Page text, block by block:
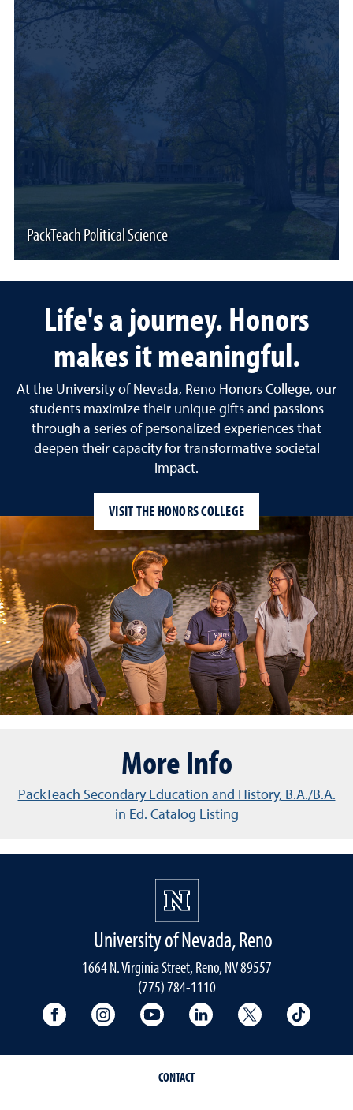
PackTeach Political Science
Life's a journey. Honors
makes it meaningful.
At the University of Nevada, Reno Honors College, our
students maximize their unique gifts and passions
through a series of personalized experiences that
deepen their capacity for transformative societal
impact.
VISIT THE HONORS COLLEGE
More Info
PackTeach Secondary Education and History, B.A./B.A.
in Ed. Catalog Listing
University of Nevada, Reno
1664 N. Virginia Street, Reno, NV 89557
(775) 784-1110
University Facebook
University Instagram
University YouTubeUniversity LinkedIn
University X
CONTACT